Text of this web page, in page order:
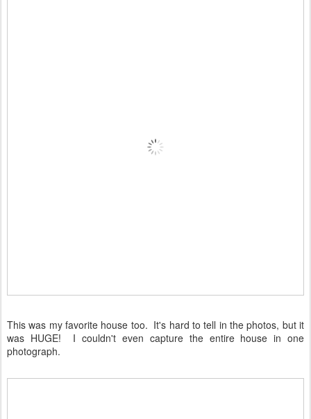
This was my favorite house too. It's hard to tell in the photos, but it
was HUGE! I couldn't even capture the entire house in one
photograph.